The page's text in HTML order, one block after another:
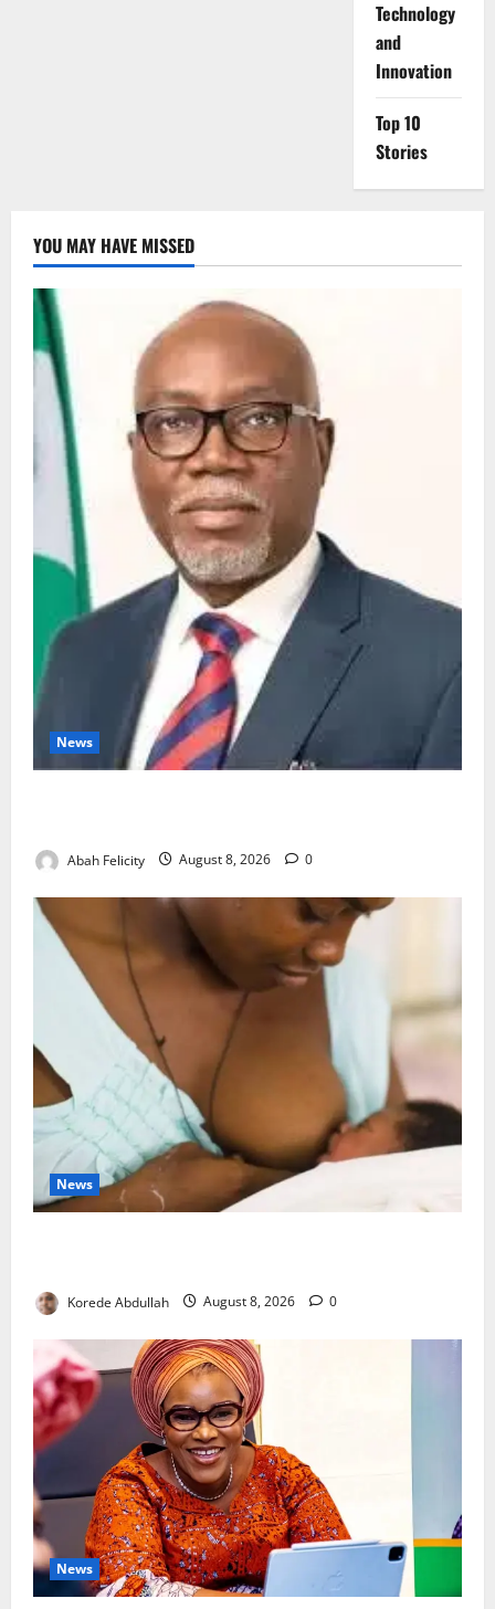
⁠Technology
and
Innovation
Top 10
Stories
YOU MAY HAVE MISSED
News
Abah Felicity August 8, 2026 0
News
Korede Abdullah August 8, 2026 0
News